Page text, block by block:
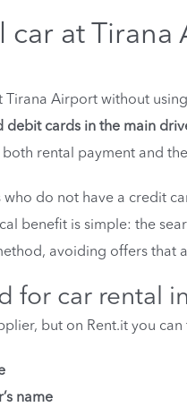
car at
Tirana Airport without
debit cards in the main
rental payment and
who do not have a credit
benefit is simple: the
avoiding offers that
for car rental
but on Rent.it you
name